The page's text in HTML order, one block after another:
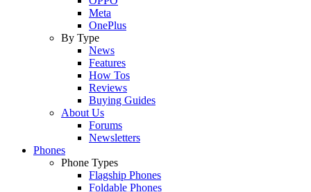
Meta
OnePlus
By Type
News
Features
How Tos
Reviews
Buying Guides
About Us
Forums
Newsletters
Phones
Phone Types
Flagship Phones
Foldable Phones